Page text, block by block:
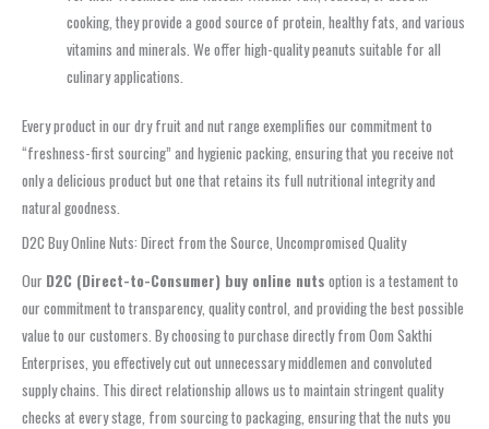
cooking, they provide a good source of protein, healthy fats, and various
vitamins and minerals. We offer high-quality peanuts suitable for all
culinary applications.
Every product in our dry fruit and nut range exemplifies our commitment to
“freshness-first sourcing” and hygienic packing, ensuring that you receive not
only a delicious product but one that retains its full nutritional integrity and
natural goodness.
D2C Buy Online Nuts: Direct from the Source, Uncompromised Quality
Our D2C (Direct-to-Consumer) buy online nuts option is a testament to
our commitment to transparency, quality control, and providing the best possible
value to our customers. By choosing to purchase directly from Oom Sakthi
Enterprises, you effectively cut out unnecessary middlemen and convoluted
supply chains. This direct relationship allows us to maintain stringent quality
checks at every stage, from sourcing to packaging, ensuring that the nuts you